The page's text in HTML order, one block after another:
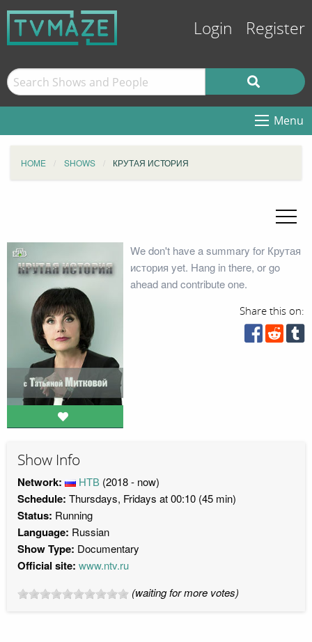
Login Register
Menu
HOME SHOWS КРУТАЯ ИСТОРИЯ
We don't have a summary for Крутая
история yet. Hang in there, or go
ahead and contribute one.
Share this on:
Show Info
Network: НТВ (2018 - now)
Schedule: Thursdays, Fridays at 00:10 (45 min)
Status: Running
Language: Russian
Show Type: Documentary
Official site: www.ntv.ru
(waiting for more votes)